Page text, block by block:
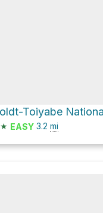
★ EASY 3.2 mi